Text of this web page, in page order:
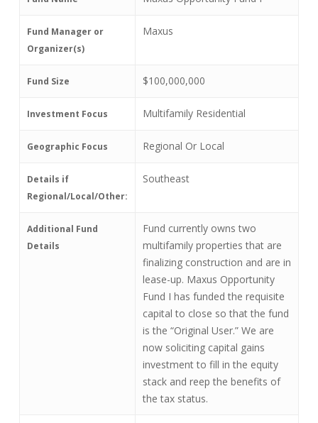
Fund Manager or
Organizer(s)
Maxus
Fund Size $100,000,000
Investment Focus Multifamily Residential
Geographic Focus Regional Or Local
Details if
Regional/Local/Other:
Southeast
Additional Fund
Details
Fund currently owns two
multifamily properties that are
finalizing construction and are in
lease-up. Maxus Opportunity
Fund I has funded the requisite
capital to close so that the fund
is the “Original User.” We are
now soliciting capital gains
investment to fill in the equity
stack and reep the benefits of
the tax status.